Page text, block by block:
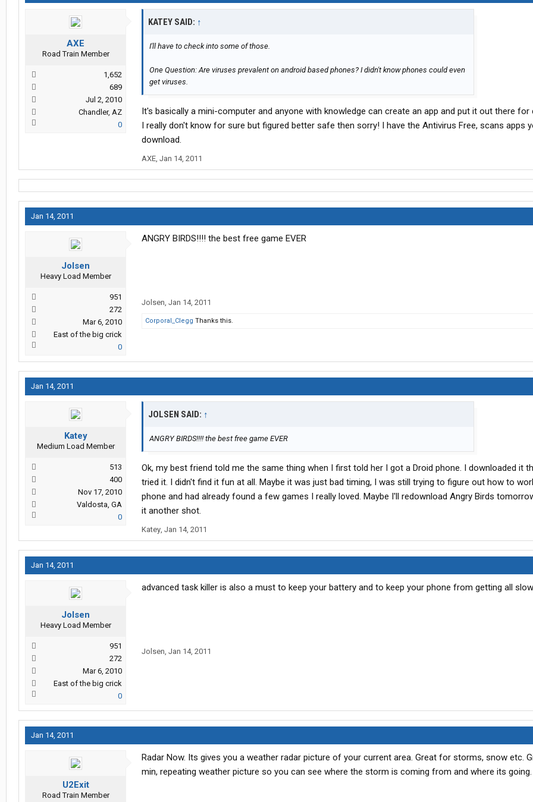
AXE
Road Train Member
1,652
689
Jul 2, 2010
Chandler, AZ
0
KATEY SAID: ↑
I'll have to check into some of those.
One Question: Are viruses prevalent on android based phones? I didn't know phones could even
get viruses.
It's basically a mini-computer and anyone with knowledge can create an app and put it out there for
I really don't know for sure but figured better safe then sorry! I have the Antivirus Free, scans apps
download.
AXE, Jan 14, 2011
Jan 14, 2011
Jolsen
Heavy Load Member
951
272
Mar 6, 2010
East of the big crick
0
ANGRY BIRDS!!!! the best free game EVER
Jolsen, Jan 14, 2011
Corporal_Clegg Thanks this.
Jan 14, 2011
Katey
Medium Load Member
513
400
Nov 17, 2010
Valdosta, GA
0
JOLSEN SAID: ↑
ANGRY BIRDS!!!! the best free game EVER
Ok, my best friend told me the same thing when I first told her I got a Droid phone. I downloaded it
tried it. I didn't find it fun at all. Maybe it was just bad timing, I was still trying to figure out how to
phone and had already found a few games I really loved. Maybe I'll redownload Angry Birds
it another shot.
Katey, Jan 14, 2011
Jan 14, 2011
Jolsen
Heavy Load Member
951
272
Mar 6, 2010
East of the big crick
0
advanced task killer is also a must to keep your battery and to keep your phone from getting all slow
Jolsen, Jan 14, 2011
Jan 14, 2011
U2Exit
Road Train Member
Radar Now. Its gives you a weather radar picture of your current area. Great for storms, snow etc.
min, repeating weather picture so you can see where the storm is coming from and where its going.